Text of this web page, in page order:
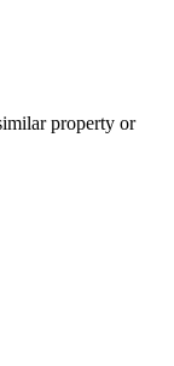
property or